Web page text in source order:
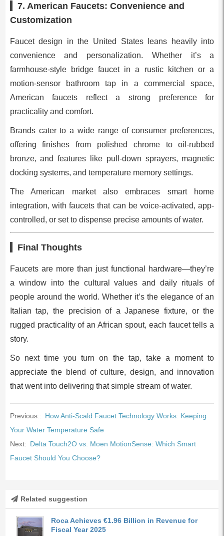
7. American Faucets: Convenience and
Customization
Faucet design in the United States leans heavily into
convenience and personalization. Whether it’s a
farmhouse-style bridge faucet in a rustic kitchen or a
motion-sensor bathroom tap in a commercial space,
American faucets reflect a strong preference for
practicality and comfort.
Brands cater to a wide range of consumer preferences,
offering finishes from polished chrome to oil-rubbed
bronze, and features like pull-down sprayers, magnetic
docking systems, and temperature memory settings.
The American market also embraces smart home
integration, with faucets that can be voice-activated, app-
controlled, or set to dispense precise amounts of water.
Final Thoughts
Faucets are more than just functional hardware—they’re
a window into the cultural values and daily rituals of
people around the world. Whether it’s the elegance of an
Italian tap, the precision of a Japanese fixture, or the
rugged practicality of an African spout, each faucet tells a
story.
So next time you turn on the tap, take a moment to
appreciate the blend of culture, design, and innovation
that went into delivering that simple stream of water.
Previous:: How Anti-Scald Faucet Technology Works: Keeping
Your Water Temperature Safe
Next: Delta Touch2O vs. Moen MotionSense: Which Smart
Faucet Should You Choose?
Related suggestion
Roca Achieves €1.96 Billion in Revenue for
Fiscal Year 2025